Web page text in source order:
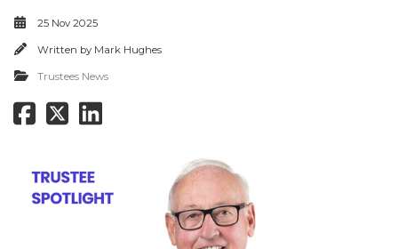
25 Nov 2025
Written by Mark Hughes
Trustees News